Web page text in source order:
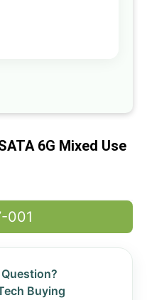
6G Mixed Use
001
Buying